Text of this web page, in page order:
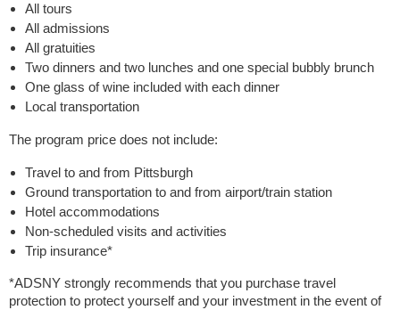
All tours
All admissions
All gratuities
Two dinners and two lunches and one special bubbly brunch
One glass of wine included with each dinner
Local transportation
The program price does not include:
Travel to and from Pittsburgh
Ground transportation to and from airport/train station
Hotel accommodations
Non-scheduled visits and activities
Trip insurance*
*ADSNY strongly recommends that you purchase travel
protection to protect yourself and your investment in the event of